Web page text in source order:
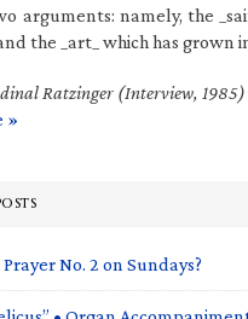
arguments: namely, the
the _art_ which has grown
Ratzinger (Interview, 1985)
»
No. 2 on Sundays?